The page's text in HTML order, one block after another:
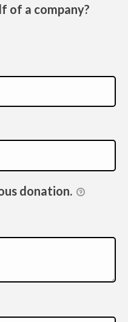
of a company?
donation.